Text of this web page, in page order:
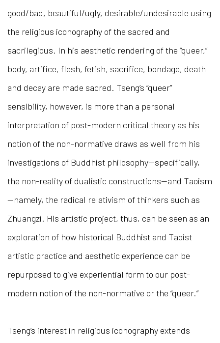
good/bad, beautiful/ugly, desirable/undesirable using
the religious iconography of the sacred and
sacrilegious. In his aesthetic rendering of the “queer,”
body, artifice, flesh, fetish, sacrifice, bondage, death
and decay are made sacred. Tseng’s “queer”
sensibility, however, is more than a personal
interpretation of post-modern critical theory as his
notion of the non-normative draws as well from his
investigations of Buddhist philosophy—specifically,
the non-reality of dualistic constructions—and Taoism
—namely, the radical relativism of thinkers such as
Zhuangzi. His artistic project, thus, can be seen as an
exploration of how historical Buddhist and Taoist
artistic practice and aesthetic experience can be
repurposed to give experiential form to our post-
modern notion of the non-normative or the “queer.”
Tseng’s interest in religious iconography extends